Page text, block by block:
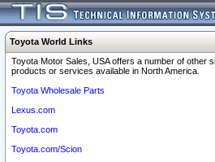
Toyota World Links
Toyota Motor Sales, USA offers a number of other
products or services available in North America.
Toyota Wholesale Parts
Lexus.com
Toyota.com
Toyota.com/Scion